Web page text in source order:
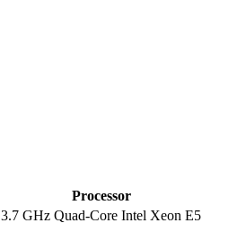
Processor
3.7 GHz Quad-Core Intel Xeon E5